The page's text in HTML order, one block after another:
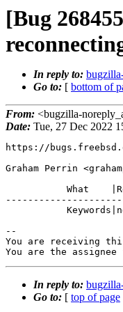
[Bug
In reply to:
Go to: [ bottom of
From: <bugzilla-
Date: Tue, 27 Dec 2022
https://
Graham Perrin
--
You are receiving
You are the
In reply to:
Go to: [ top of page